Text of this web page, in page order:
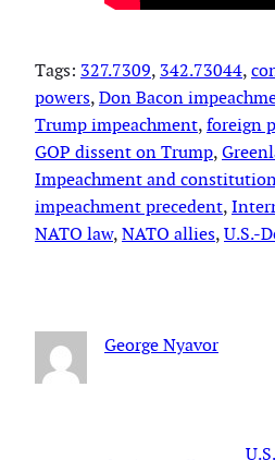
Tags: 327.7309, 342.73044,
powers, Don Bacon
Trump impeachment, foreign
GOP dissent on Trump,
Impeachment and
impeachment precedent,
NATO law, NATO allies, U.S.-
George Nyavor